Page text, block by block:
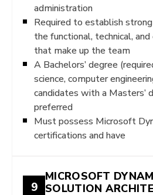
administration
Required to establish
the functional, technical,
that make up the team
A Bachelors’ degree
science, computer
candidates with a Masters’
preferred
Must possess Microsoft
certifications and have
9
MICROSOFT
SOLUTION